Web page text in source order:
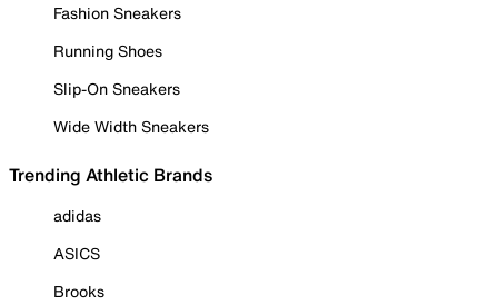
Fashion Sneakers
Running Shoes
Slip-On Sneakers
Wide Width Sneakers
Trending Athletic Brands
adidas
ASICS
Brooks